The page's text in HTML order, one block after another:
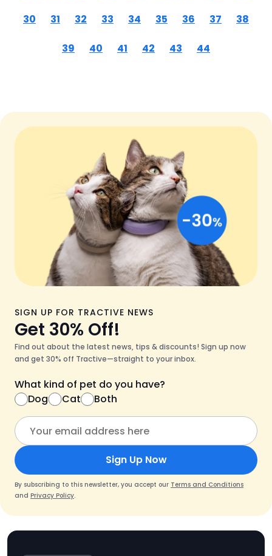
30 31 32 33 34 35 36 37 38
39 40 41 42 43 44
SIGN UP FOR TRACTIVE NEWS
Get 30% Off!
Find out about the latest news, tips & discounts! Sign up now
and get 30% off Tractive—straight to your inbox.
What kind of pet do you have?
Dog
Cat Both
Sign Up Now
By subscribing to this newsletter, you accept our Terms and Conditions
and Privacy Policy.